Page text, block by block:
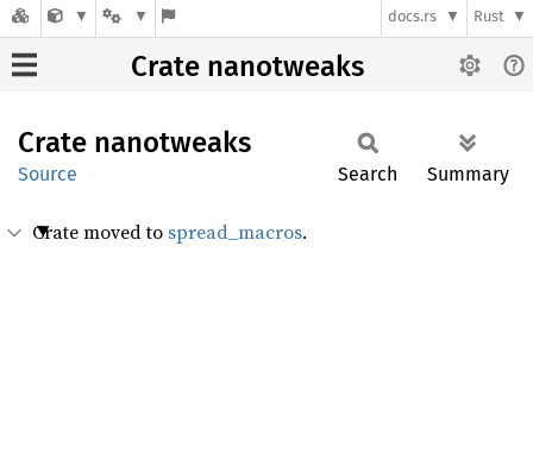
docs.rs Rust
Crate nanotweaks
Crate nanotweaks
Source Search Summary
Crate moved to spread_macros.